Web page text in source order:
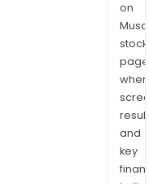
on
stock
and
key